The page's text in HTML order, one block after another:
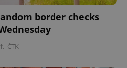
border checks
, ČTK